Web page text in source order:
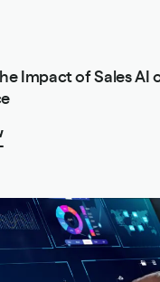
Impact of Sales AI